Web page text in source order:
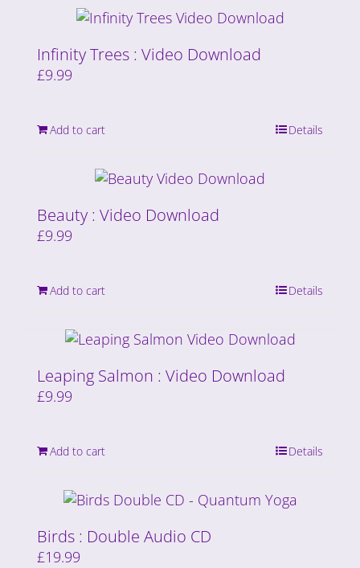
Infinity Trees : Video Download
£9.99
Add to cart Details
Beauty : Video Download
£9.99
Add to cart Details
Leaping Salmon : Video Download
£9.99
Add to cart Details
Birds : Double Audio CD
£19.99